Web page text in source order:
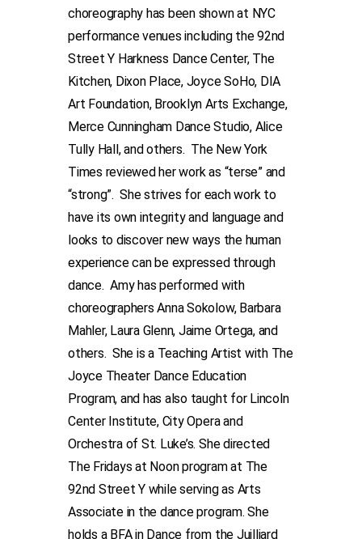
choreography has been shown at NYC
performance venues including the 92nd
Street Y Harkness Dance Center, The
Kitchen, Dixon Place, Joyce SoHo, DIA
Art Foundation, Brooklyn Arts Exchange,
Merce Cunningham Dance Studio, Alice
Tully Hall, and others. The New York
Times reviewed her work as “terse” and
“strong”. She strives for each work to
have its own integrity and language and
looks to discover new ways the human
experience can be expressed through
dance. Amy has performed with
choreographers Anna Sokolow, Barbara
Mahler, Laura Glenn, Jaime Ortega, and
others. She is a Teaching Artist with The
Joyce Theater Dance Education
Program, and has also taught for Lincoln
Center Institute, City Opera and
Orchestra of St. Luke’s. She directed
The Fridays at Noon program at The
92nd Street Y while serving as Arts
Associate in the dance program. She
holds a BFA in Dance from the Juilliard